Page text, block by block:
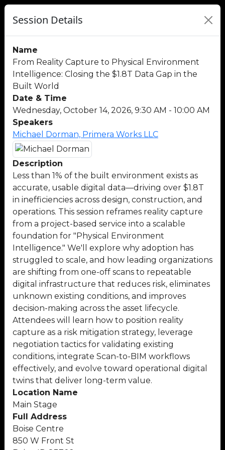
Session Details
Name
From Reality Capture to Physical Environment
Intelligence: Closing the $1.8T Data Gap in the
Built World
Date & Time
Wednesday, October 14, 2026, 9:30 AM - 10:00 AM
Speakers
Michael Dorman, Primera Works LLC
Description
Less than 1% of the built environment exists as
accurate, usable digital data—driving over $1.8T
in inefficiencies across design, construction, and
operations. This session reframes reality capture
from a project-based service into a scalable
foundation for "Physical Environment
Intelligence." We'll explore why adoption has
struggled to scale, and how leading organizations
are shifting from one-off scans to repeatable
digital infrastructure that reduces risk, eliminates
unknown existing conditions, and improves
decision-making across the asset lifecycle.
Attendees will learn how to position reality
capture as a risk mitigation strategy, leverage
negotiation tactics for validating existing
conditions, integrate Scan-to-BIM workflows
effectively, and evolve toward operational digital
twins that deliver long-term value.
Location Name
Main Stage
Full Address
Boise Centre
850 W Front St